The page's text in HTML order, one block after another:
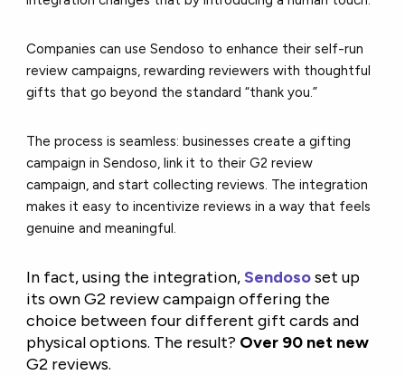
Companies can use Sendoso to enhance their self-run
review campaigns, rewarding reviewers with thoughtful
gifts that go beyond the standard “thank you.”
The process is seamless: businesses create a gifting
campaign in Sendoso, link it to their G2 review
campaign, and start collecting reviews. The integration
makes it easy to incentivize reviews in a way that feels
genuine and meaningful.
In fact, using the integration,Sendososet up
its own G2 review campaign offering the
choice between four different gift cards and
physical options. The result? Over 90 net new
G2 reviews.